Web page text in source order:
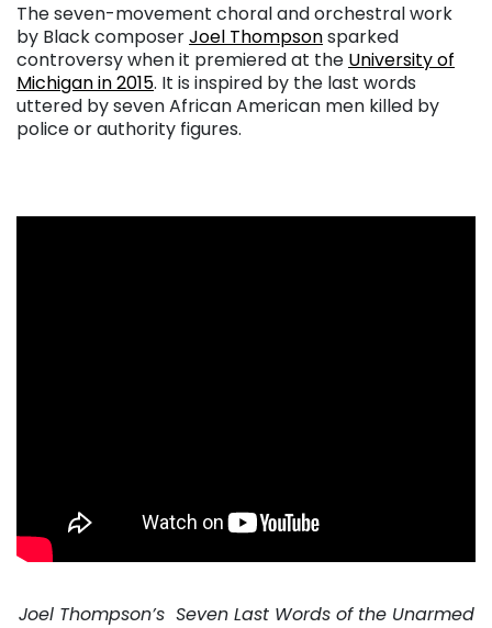
The seven-movement choral and orchestral work
by Black composerJoel Thompsonsparked
controversy when it premiered at the University of
Michigan in 2015. It is inspired by the last words
uttered by seven African American men killed by
police or authority figures.
Joel Thompson’s Seven Last Words of the Unarmed